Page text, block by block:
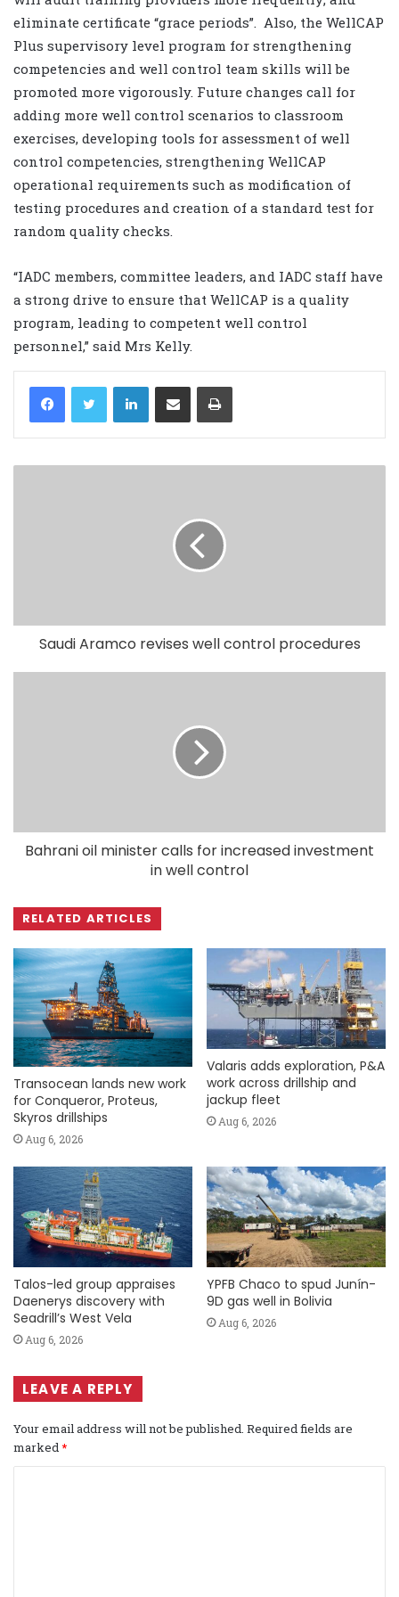
eliminate certificate “grace periods”. Also, the WellCAP
Plus supervisory level program for strengthening
competencies and well control team skills will be
promoted more vigorously. Future changes call for
adding more well control scenarios to classroom
exercises, developing tools for assessment of well
control competencies, strengthening WellCAP
operational requirements such as modification of
testing procedures and creation of a standard test for
random quality checks.
“IADC members, committee leaders, and IADC staff have
a strong drive to ensure that WellCAP is a quality
program, leading to competent well control
personnel,” said Mrs Kelly.
LinkedIn
Saudi Aramco revises well control procedures
Bahrani oil minister calls for increased investment
in well control
RELATED ARTICLES
Transocean lands new work
for Conqueror, Proteus,
Skyros drillships
Aug 6, 2026
Valaris adds exploration, P&A
work across drillship and
jackup fleet
Aug 6, 2026
Talos-led group appraises
Daenerys discovery with
Seadrill’s West Vela
Aug 6, 2026
YPFB Chaco to spud Junín-
9D gas well in Bolivia
Aug 6, 2026
LEAVE A REPLY
Your email address will not be published. Required fields are
marked*